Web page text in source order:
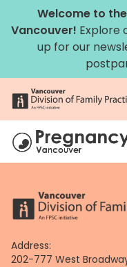
content
Welcome to
Vancouver! Explore
up for our
Address:
202-777 West